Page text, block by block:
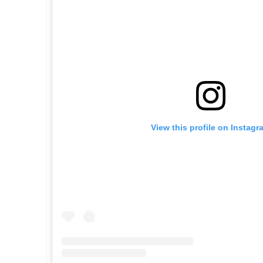
View this profile on